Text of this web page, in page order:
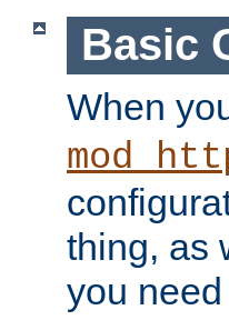
Basic
When
thing, as
you